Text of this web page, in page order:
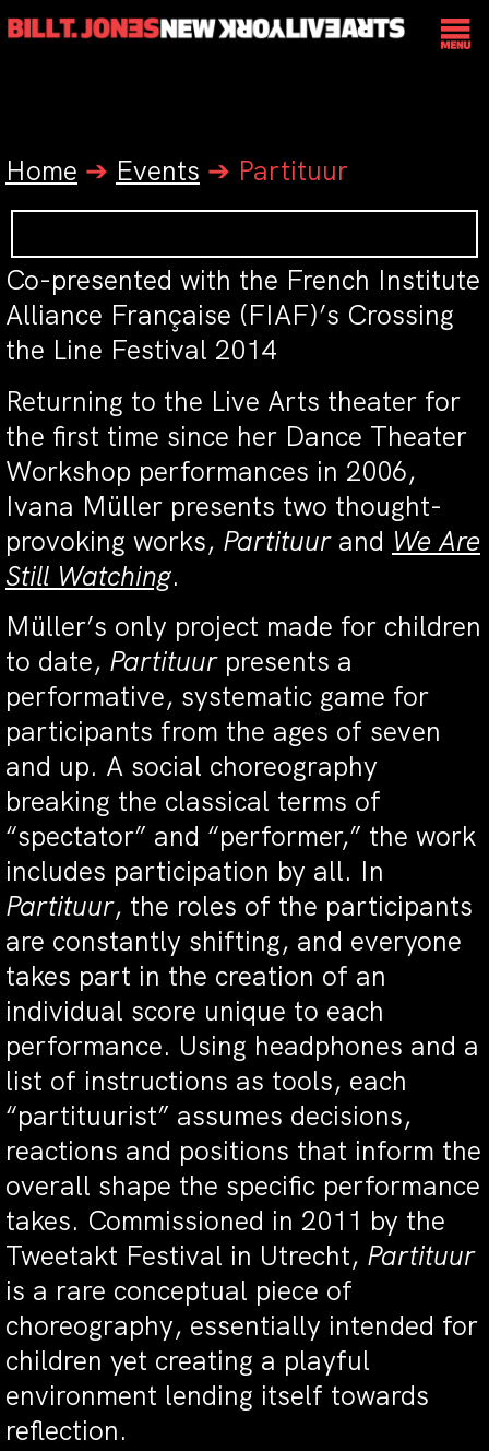
Home ➔ Events ➔ Partituur
Co-presented with the French Institute
Alliance Française (FIAF)’s Crossing
the Line Festival 2014
Returning to the Live Arts theater for
the first time since her Dance Theater
Workshop performances in 2006,
Ivana Müller presents two thought-
provoking works, Partituurand We Are
Still Watching.
Müller’s only project made for children
to date, Partituur presents a
performative, systematic game for
participants from the ages of seven
and up. A social choreography
breaking the classical terms of
“spectator” and “performer,” the work
includes participation by all. In
Partituur, the roles of the participants
are constantly shifting, and everyone
takes part in the creation of an
individual score unique to each
performance. Using headphones and a
list of instructions as tools, each
“partituurist” assumes decisions,
reactions and positions that inform the
overall shape the specific performance
takes. Commissioned in 2011 by the
Tweetakt Festival in Utrecht, Partituur
is a rare conceptual piece of
choreography, essentially intended for
children yet creating a playful
environment lending itself towards
reflection.